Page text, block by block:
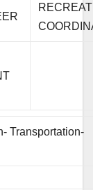
Transportation-